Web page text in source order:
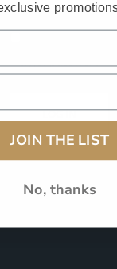
Forgot password?
LOG IN
JOIN THE LIST
No, thanks